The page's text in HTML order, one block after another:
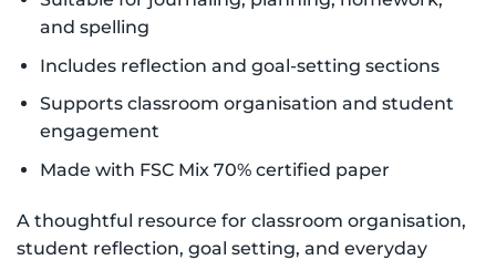
and spelling
Includes reflection and goal-setting sections
Supports classroom organisation and student
engagement
Made with FSC Mix 70% certified paper
A thoughtful resource for classroom organisation,
student reflection, goal setting, and everyday